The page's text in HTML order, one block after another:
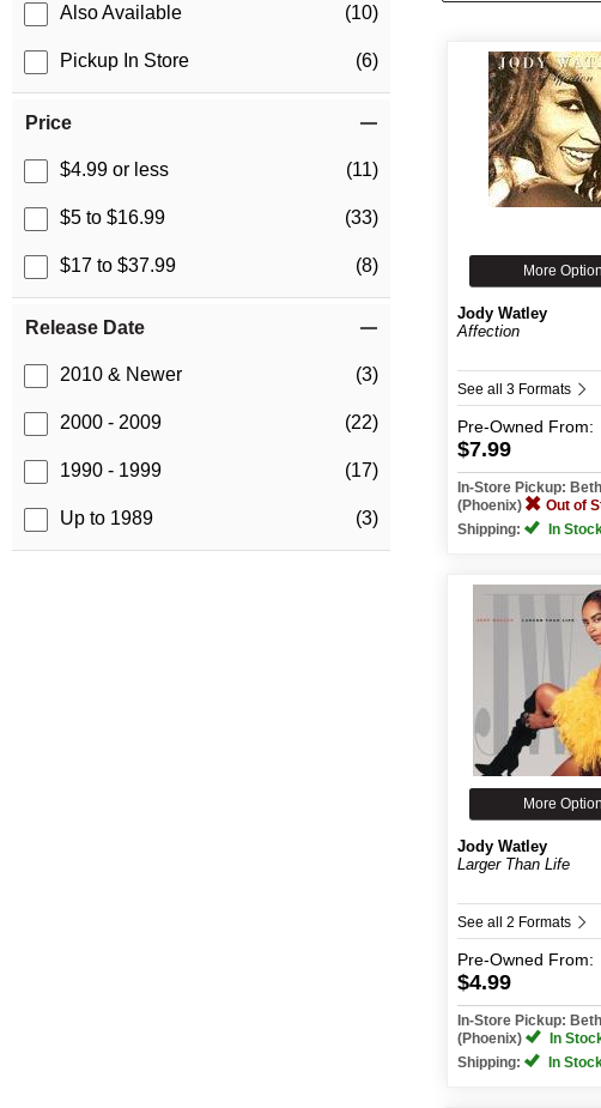
Also Available (10)
Pickup In Store (6)
Price
$4.99 or less (11)
$5 to $16.99 (33)
$17 to $37.99 (8)
Release Date
2010 & Newer (3)
2000 - 2009 (22)
1990 - 1999 (17)
Up to 1989 (3)
More
Jody Watley
Affection
See all 3 Formats
Pre-Owned From:
$7.99
In-Store Pickup:
(Phoenix)
Out of
Shipping:
In
More
Jody Watley
Larger Than Life
See all 2 Formats
Pre-Owned From:
$4.99
In-Store Pickup:
(Phoenix)
In
Shipping:
In